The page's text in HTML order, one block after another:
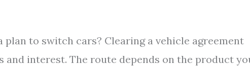
plan to switch cars? Clearing a vehicle agreement
and interest. The route depends on the product